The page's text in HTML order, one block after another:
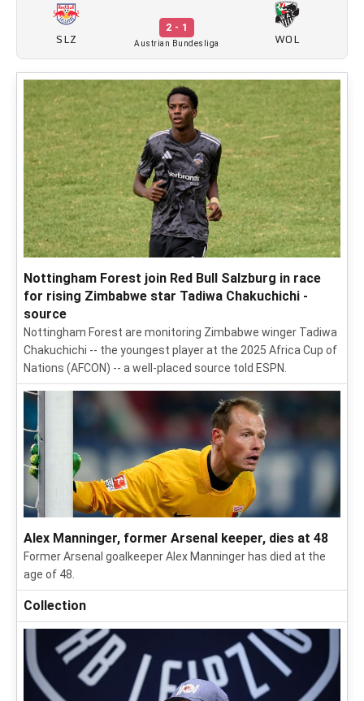
SLZ
2 - 1
Austrian Bundesliga WOL
Nottingham Forest join Red Bull Salzburg in race
for rising Zimbabwe star Tadiwa Chakuchichi -
source
Nottingham Forest are monitoring Zimbabwe winger Tadiwa
Chakuchichi -- the youngest player at the 2025 Africa Cup of
Nations (AFCON) -- a well-placed source told ESPN.
Alex Manninger, former Arsenal keeper, dies at 48
Former Arsenal goalkeeper Alex Manninger has died at the
age of 48.
Collection